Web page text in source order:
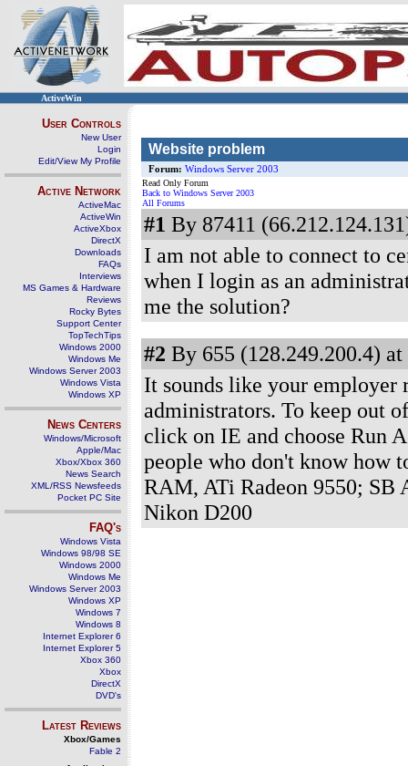
ActiveWin
User Controls
New User
Login
Edit/View My Profile
Active Network
ActiveMac
ActiveWin
ActiveXbox
DirectX
Downloads
FAQs
Interviews
MS Games & Hardware
Reviews
Rocky Bytes
Support Center
TopTechTips
Windows 2000
Windows Me
Windows Server 2003
Windows Vista
Windows XP
News Centers
Windows/Microsoft
Apple/Mac
Xbox/Xbox 360
News Search
XML/RSS Newsfeeds
Pocket PC Site
FAQ's
Windows Vista
Windows 98/98 SE
Windows 2000
Windows Me
Windows Server 2003
Windows XP
Windows 7
Windows 8
Internet Explorer 6
Internet Explorer 5
Xbox 360
Xbox
DirectX
DVD's
Latest Reviews
Xbox/Games
Fable 2
Website problem
Forum: Windows Server 2003
Read Only Forum
Back to Windows Server 2003
All Forums
#1 By 87411
I am not able to connect to
when I login as an
me the solution?
#2 By 655 (128.249.200.4) at
It sounds like your employer
administrators. To keep out
click on IE and choose Run
people who don't know how
RAM, ATi Radeon 9550; SB
Nikon D200